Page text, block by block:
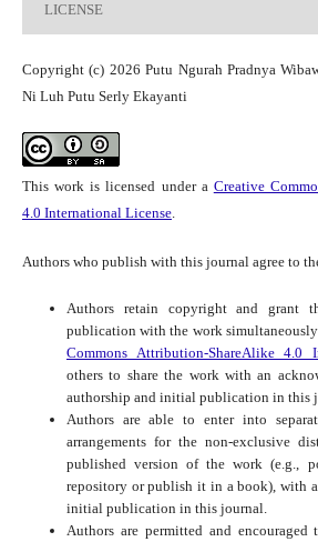
LICENSE
Copyright (c) 2026 Putu Ngurah Pradnya
Ni Luh Putu Serly Ekayanti
This work is licensed under a Creative
4.0 International License.
Authors who publish with this journal agree to
Authors retain copyright and grant
publication with the work
Commons Attribution-ShareAlike 4.0
others to share the work with an
authorship and initial publication in this
Authors are able to enter into
arrangements for the non-exclusive
published version of the work (e.g.,
repository or publish it in a book), with
initial publication in this journal.
Authors are permitted and